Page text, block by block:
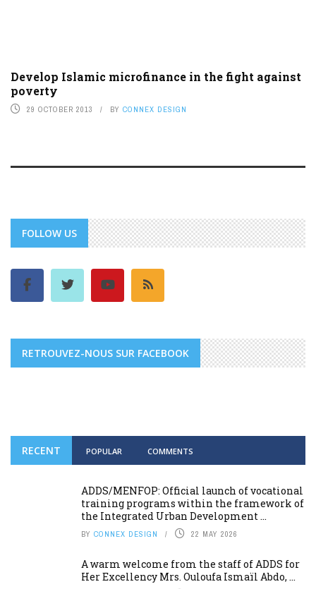
Develop Islamic microfinance in the fight against
poverty
29 OCTOBER 2013 BY CONNEX DESIGN
FOLLOW US
RETROUVEZ-NOUS SUR FACEBOOK
RECENT POPULAR COMMENTS
ADDS/MENFOP: Official launch of vocational
training programs within the framework of
the Integrated Urban Development ...
BY CONNEX DESIGN 22 MAY 2026
A warm welcome from the staff of ADDS for
Her Excellency Mrs. Ouloufa Ismaïl Abdo, ...